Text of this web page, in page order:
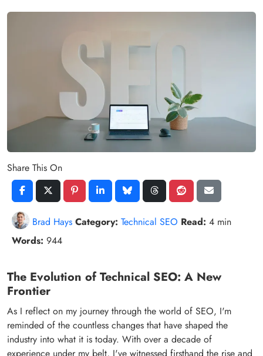
Share This On
Brad Hays Category: Technical SEO Read: 4 min
Words: 944
The Evolution of Technical SEO: A New
Frontier
As I reflect on my journey through the world of SEO, I'm
reminded of the countless changes that have shaped the
industry into what it is today. With over a decade of
experience under my belt, I've witnessed firsthand the rise and